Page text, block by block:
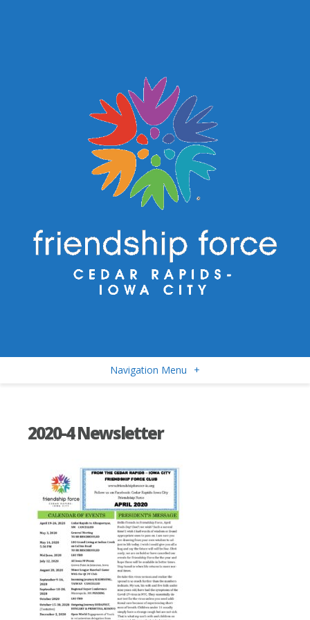
Navigation Menu +
2020-4 Newsletter